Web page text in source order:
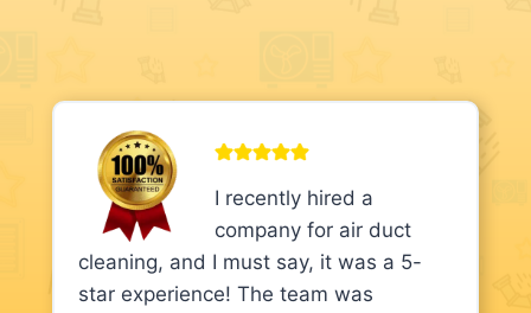
I recently hired a
company for air duct
cleaning, and I must say, it was a 5-
star experience! The team was